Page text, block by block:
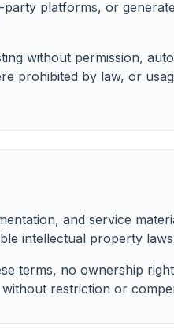
platforms, or
without permission,
prohibited by law, or
and service
intellectual property
terms, no ownership
restriction or